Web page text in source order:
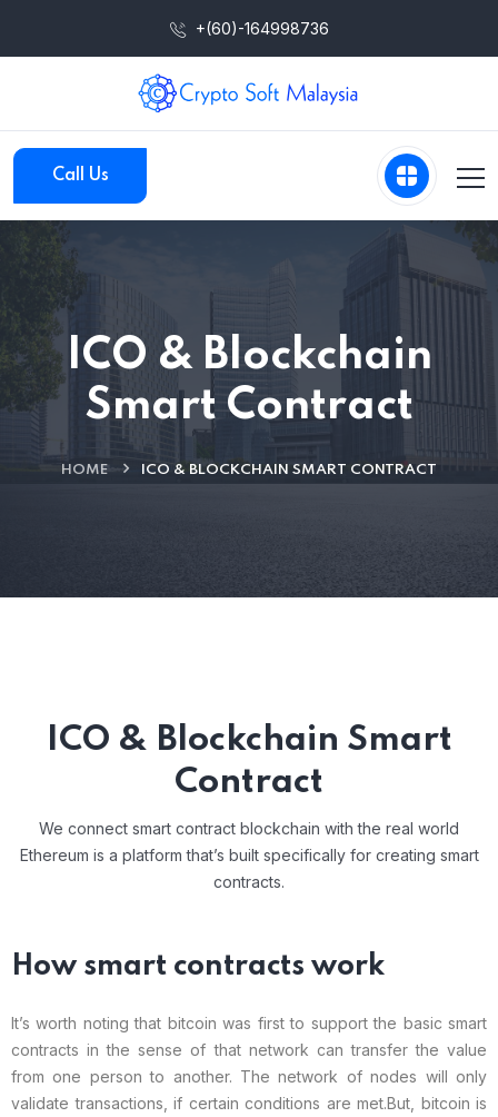
+(60)-164998736
Call Us
ICO & Blockchain
Smart Contract
HOME ICO & BLOCKCHAIN SMART CONTRACT
ICO & Blockchain Smart
Contract
We connect smart contract blockchain with the real world
Ethereum is a platform that’s built specifically for creating smart
contracts.
How smart contracts work
It’s worth noting that bitcoin was first to support the basic smart
contracts in the sense of that network can transfer the value
from one person to another. The network of nodes will only
validate transactions, if certain conditions are met.But, bitcoin is